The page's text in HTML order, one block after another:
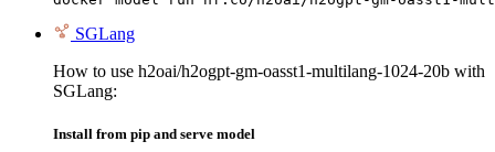
SGLang
How to use h2oai/h2ogpt-gm-oasst1-multilang-1024-20b with
SGLang:
Install from pip and serve model